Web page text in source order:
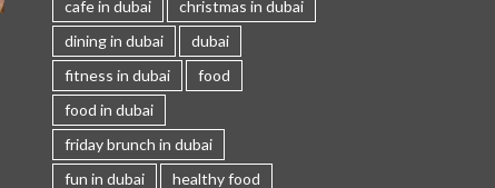
cafe in dubai
christmas in dubai
dining in dubai
dubai
fitness in dubai
food
food in dubai
friday brunch in dubai
fun in dubai
healthy food